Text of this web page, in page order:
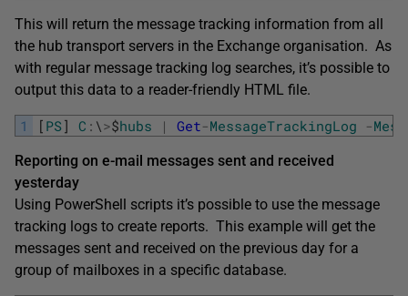
This will return the message tracking information from all
the hub transport servers in the Exchange organisation. As
with regular message tracking log searches, it’s possible to
output this data to a reader-friendly HTML file.
1 [ PS] C : \>$hubs | Get-MessageTrackingLog -
Reporting on e-mail messages sent and received
yesterday
Using PowerShell scripts it’s possible to use the message
tracking logs to create reports. This example will get the
messages sent and received on the previous day for a
group of mailboxes in a specific database.